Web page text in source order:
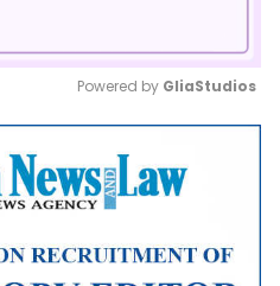
Mute
Powered by GliaStudios